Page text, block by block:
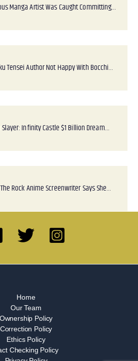
Manga Artist Was Caught Committing…
Tensei Author Not Happy With Bocchi…
Infinity Castle $1 Billion Dream…
Rock Anime Screenwriter Says She…
Home
Our Team
Ownership Policy
Correction Policy
Ethics Policy
Checking Policy